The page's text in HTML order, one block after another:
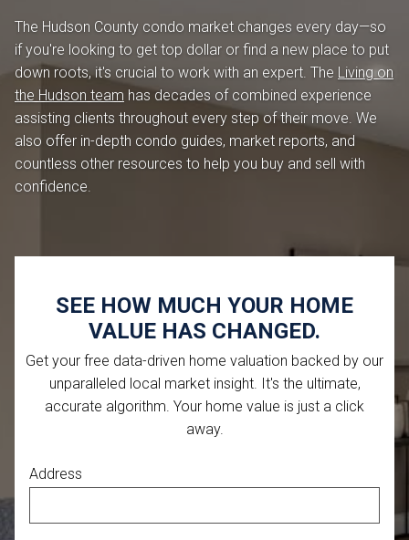
The Hudson County condo market changes every day—so
if you're looking to get top dollar or find a new place to put
down roots, it's crucial to work with an expert. The Living on
the Hudson team has decades of combined experience
assisting clients throughout every step of their move. We
also offer in-depth condo guides, market reports, and
countless other resources to help you buy and sell with
confidence.
SEE HOW MUCH YOUR HOME
VALUE HAS CHANGED.
Get your free data-driven home valuation backed by our
unparalleled local market insight. It's the ultimate,
accurate algorithm. Your home value is just a click
away.
Address